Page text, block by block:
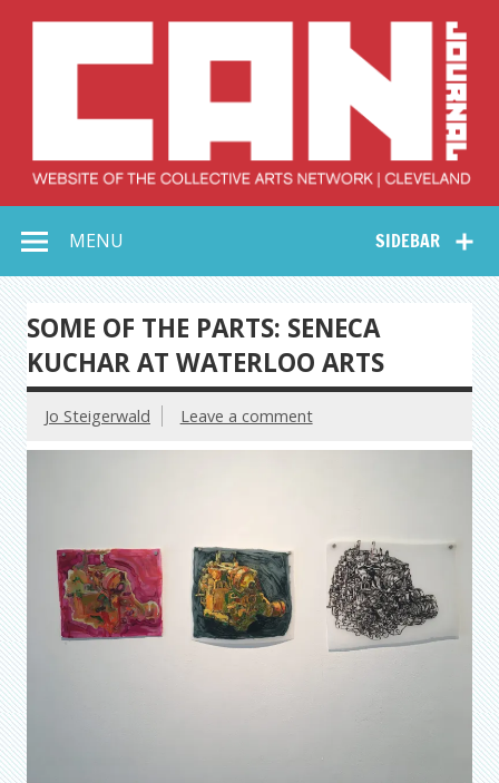
Collective Arts
Network –
CAN Journal
SIDEBAR
MENU
SOME OF THE PARTS: SENECA
KUCHAR AT WATERLOO ARTS
Jo Steigerwald Leave a comment